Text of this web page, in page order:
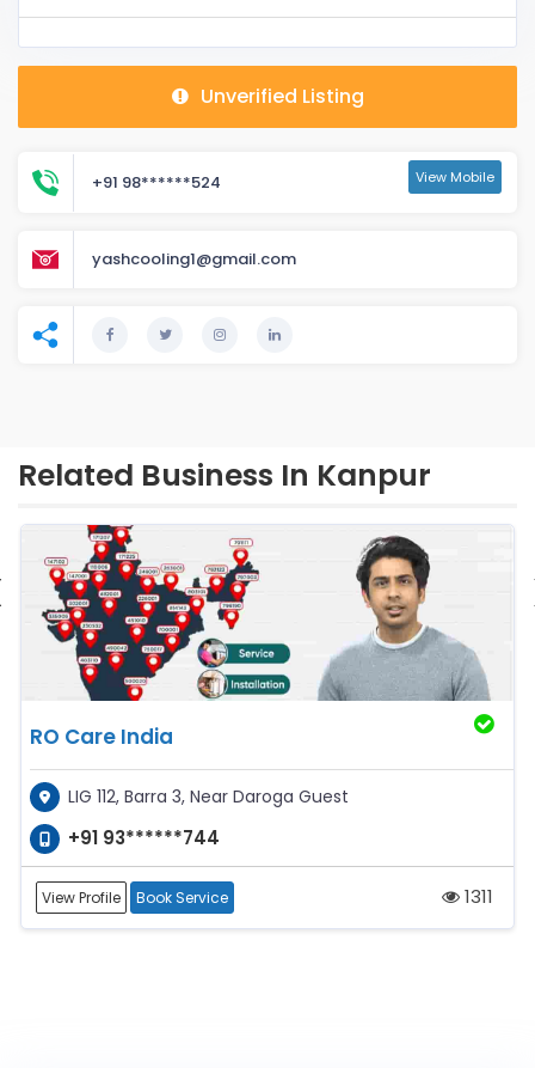
Unverified Listing
+91 98******524 View Mobile
yashcooling1@gmail.com
Related Business In Kanpur
RO Care India
LIG 112, Barra 3, Near Daroga Guest
+91 93******744
View Profile Book Service 1311